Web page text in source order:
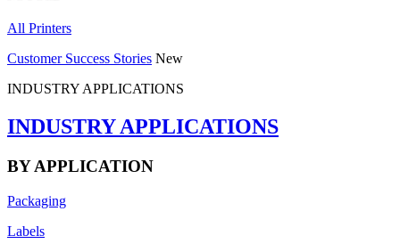
All Printers
Customer Success Stories New
INDUSTRY APPLICATIONS
INDUSTRY APPLICATIONS
BY APPLICATION
Packaging
Labels